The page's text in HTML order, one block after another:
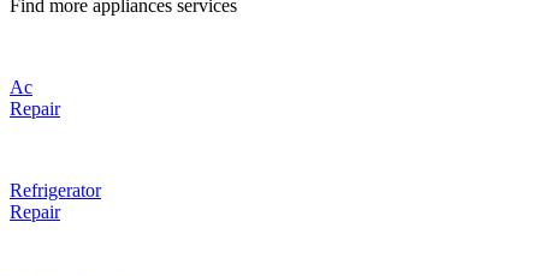
Find more appliances services
Ac
Repair
Refrigerator
Repair